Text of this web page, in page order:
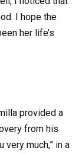
I hope the
her life’s
provided a
from his
very much,” in a